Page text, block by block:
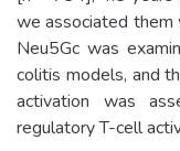
we associated them
Neu5Gc was
colitis models, and
activation was
regulatory T-cell